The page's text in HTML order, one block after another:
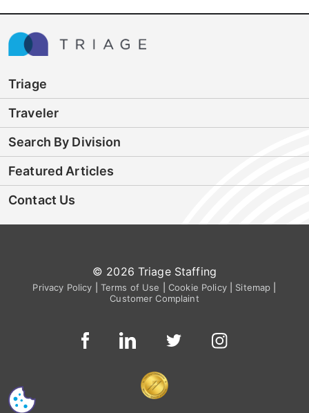
Triage
Traveler
Search By Division
Featured Articles
Contact Us
© 2026 Triage Staffing
Privacy Policy Terms of Use Cookie Policy| Sitemap
Customer Complaint
CS